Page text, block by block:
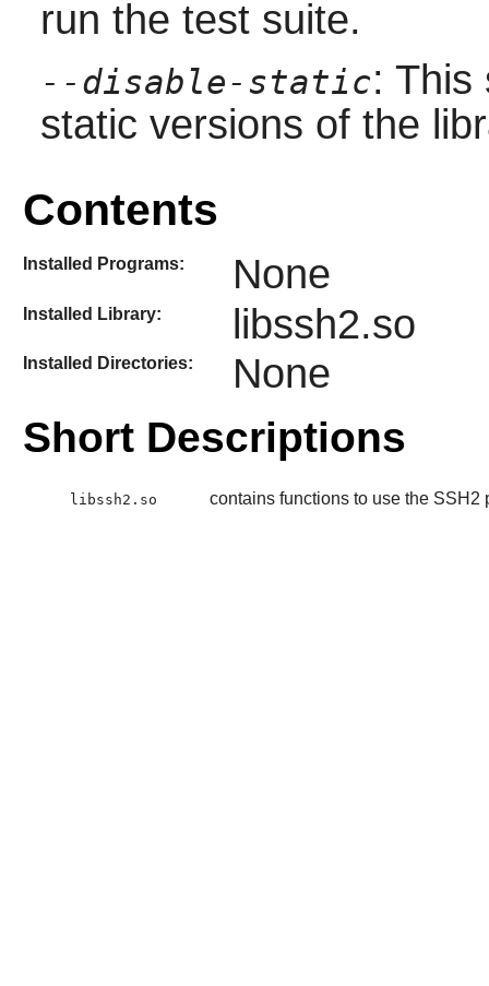
run the test suite.
--disable-static: This
static versions of the
Contents
Installed Programs: None
Installed Library: libssh2.so
Installed Directories: None
Short Descriptions
libssh2.so contains functions to use the SSH2